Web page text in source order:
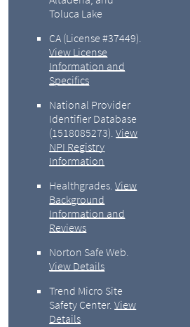
Toluca Lake
CA (License #37449).
View License
Information and
Specifics
National Provider
Identifier Database
(1518085273).View
NPI Registry
Information
Healthgrades.View
Background
Information and
Reviews
Norton Safe Web.
View Details
Trend Micro Site
Safety Center.View
Details